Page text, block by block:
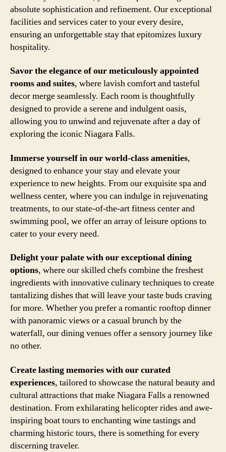
absolute sophistication and refinement. Our exceptional
facilities and services cater to your every desire,
ensuring an unforgettable stay that epitomizes luxury
hospitality.
Savor the elegance of our meticulously appointed
rooms and suites, where lavish comfort and tasteful
decor merge seamlessly. Each room is thoughtfully
designed to provide a serene and indulgent oasis,
allowing you to unwind and rejuvenate after a day of
exploring the iconic Niagara Falls.
Immerse yourself in our world-class amenities,
designed to enhance your stay and elevate your
experience to new heights. From our exquisite spa and
wellness center, where you can indulge in rejuvenating
treatments, to our state-of-the-art fitness center and
swimming pool, we offer an array of leisure options to
cater to your every need.
Delight your palate with our exceptional dining
options, where our skilled chefs combine the freshest
ingredients with innovative culinary techniques to create
tantalizing dishes that will leave your taste buds craving
for more. Whether you prefer a romantic rooftop dinner
with panoramic views or a casual brunch by the
waterfall, our dining venues offer a sensory journey like
no other.
Create lasting memories with our curated
experiences, tailored to showcase the natural beauty and
cultural attractions that make Niagara Falls a renowned
destination. From exhilarating helicopter rides and awe-
inspiring boat tours to enchanting wine tastings and
charming historic tours, there is something for every
discerning traveler.